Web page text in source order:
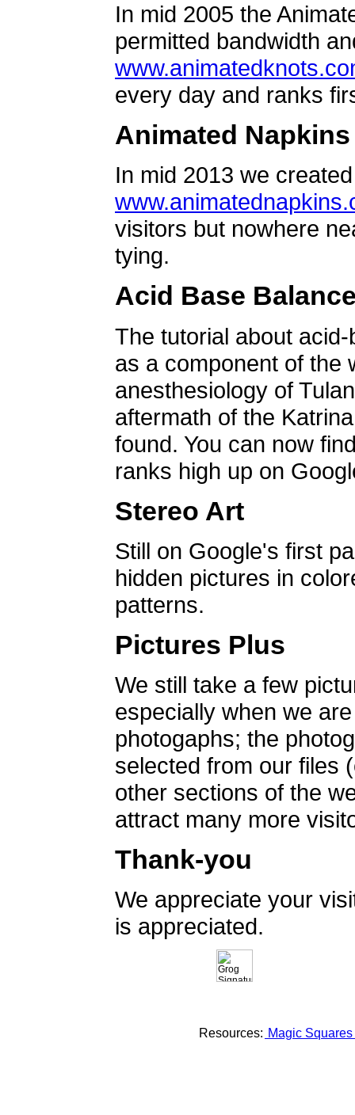
In mid 2005 the
permitted bandwidth
every day and ranks
Animated Napkins
In mid 2013 we
visitors but nowhere
tying.
Acid Base
The tutorial about
as a component of the
anesthesiology of
aftermath of the
found. You can now
ranks high up on
Stereo Art
Still on Google's first
hidden pictures in
patterns.
Pictures Plus
We still take a few
especially when we
photogaphs; the
selected from our files
other sections of the
attract many more
Thank-you
We appreciate your
is appreciated.
Resources: Magic Squares